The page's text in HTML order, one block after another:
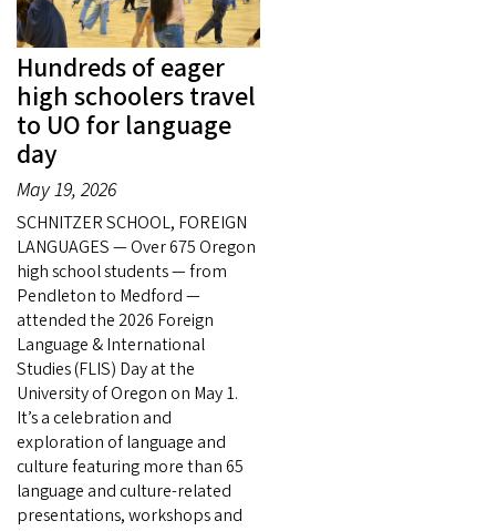
Hundreds of eager
high schoolers travel
to UO for language
day
May 19, 2026
SCHNITZER SCHOOL, FOREIGN
LANGUAGES — Over 675 Oregon
high school students — from
Pendleton to Medford —
attended the 2026 Foreign
Language & International
Studies (FLIS) Day at the
University of Oregon on May 1.
It’s a celebration and
exploration of language and
culture featuring more than 65
language and culture-related
presentations, workshops and